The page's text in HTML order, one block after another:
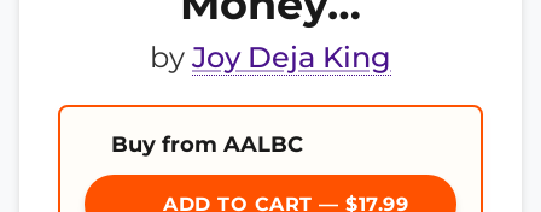
by Joy Deja King
Buy from AALBC
ADD TO CART — $17.99